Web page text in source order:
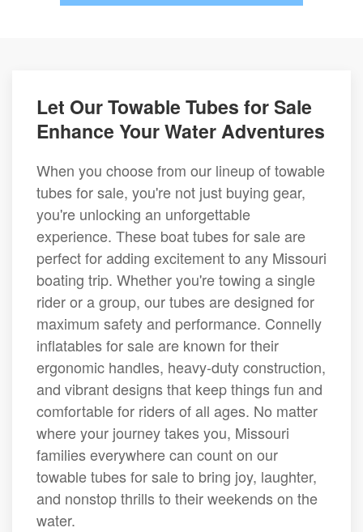
Let Our Towable Tubes for Sale
Enhance Your Water Adventures
When you choose from our lineup of towable
tubes for sale, you're not just buying gear,
you're unlocking an unforgettable
experience. These boat tubes for sale are
perfect for adding excitement to any Missouri
boating trip. Whether you're towing a single
rider or a group, our tubes are designed for
maximum safety and performance. Connelly
inflatables for sale are known for their
ergonomic handles, heavy-duty construction,
and vibrant designs that keep things fun and
comfortable for riders of all ages. No matter
where your journey takes you, Missouri
families everywhere can count on our
towable tubes for sale to bring joy, laughter,
and nonstop thrills to their weekends on the
water.